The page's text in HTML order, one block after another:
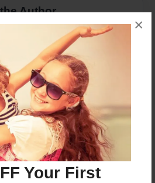
Your First
×
Author
are available for this book.
to add a comment.